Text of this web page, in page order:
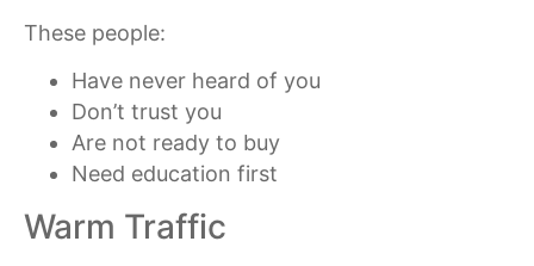
These people:
Have never heard of you
Don’t trust you
Are not ready to buy
Need education first
Warm Traffic